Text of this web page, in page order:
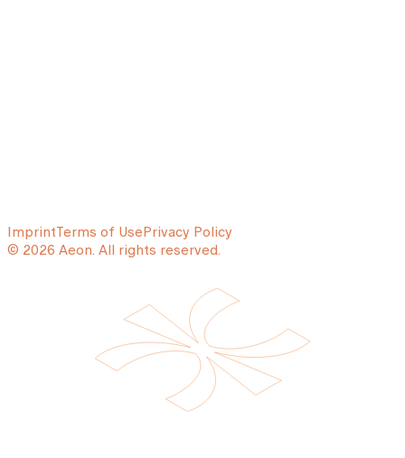
ImprintTerms of UsePrivacy Policy
© 2026 Aeon. All rights reserved.